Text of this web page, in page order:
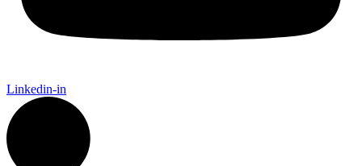
Linkedin-in